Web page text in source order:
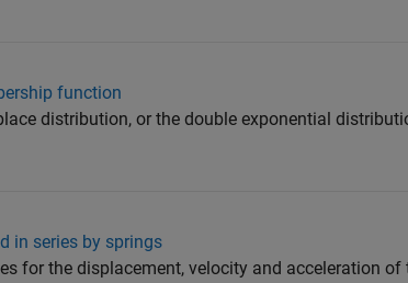
function
distribution, or the double exponential
in series by springs
for the displacement, velocity and acceleration of